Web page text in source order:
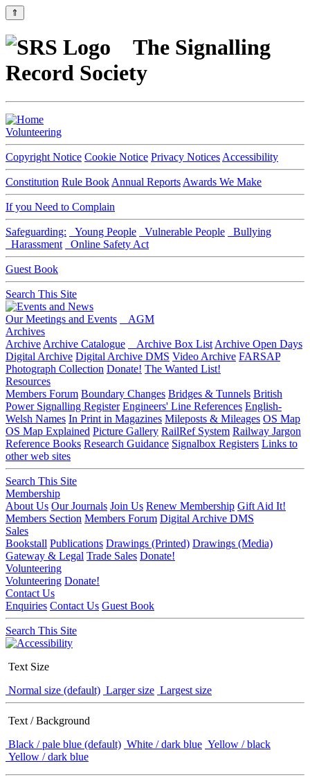
⇑
The Signalling
Record Society
Volunteering
Copyright Notice Cookie Notice Privacy Notices Accessibility
Constitution Rule Book Annual Reports Awards We Make
If you Need to Complain
Safeguarding: Young People Vulnerable People
Bullying
Harassment
Online Safety Act
Guest Book
Search This Site
Our Meetings and Events
AGM
Archives
Archive Archive Catalogue Archive Box List Archive Open Days
Digital Archive Digital Archive DMS Video Archive FARSAP
Photograph Collection Donate! The Wanted List!
Resources
Members Forum Boundary Changes Bridges & Tunnels British
Power Signalling Register Engineers' Line References English-
Welsh Names In Print in Magazines Mileposts & Mileages OS Map
OS Map Explained Picture Gallery RailRef System Railway Jargon
Reference Books Research Guidance Signalbox Registers Links to
other web sites
Search This Site
Membership
About Us Our Journals Join Us Renew Membership Gift Aid It!
Members Section Members Forum Digital Archive DMS
Sales
Bookstall Publications Drawings (Printed) Drawings (Media)
Gateway & Legal Trade Sales Donate!
Volunteering
Volunteering Donate!
Contact Us
Enquiries Contact Us Guest Book
Search This Site
Text Size
Normal size (default) Larger size Largest size
Text / Background
Black / pale blue (default) White / dark blue Yellow / black
Yellow / dark blue